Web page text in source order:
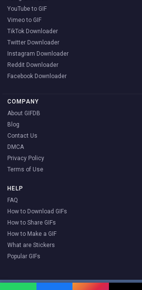
YouTube to GIF
Vimeo to GIF
TikTok Downloader
Twitter Downloader
Instagram Downloader
Reddit Downloader
Facebook Downloader
COMPANY
About GIFDB
Blog
Contact Us
DMCA
Privacy Policy
Terms of Use
HELP
FAQ
How to Download GIFs
How to Share GIFs
How to Make a GIF
What are Stickers
Popular GIFs